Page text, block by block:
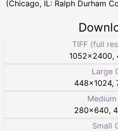
(Chicago, IL: Ralph Durham
TIFF (full
1052×2400,
Large
448×1024,
Medium
280×640,
Small